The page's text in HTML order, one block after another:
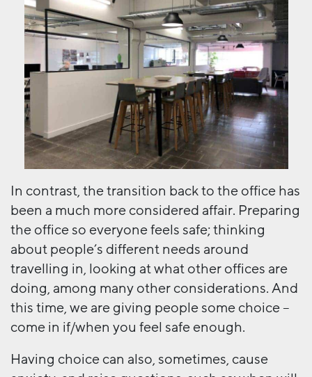
In contrast, the transition back to the office has
been a much more considered affair. Preparing
the office so everyone feels safe; thinking
about people’s different needs around
travelling in, looking at what other offices are
doing, among many other considerations. And
this time, we are giving people some choice –
come in if/when you feel safe enough.
Having choice can also, sometimes, cause